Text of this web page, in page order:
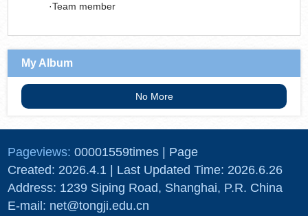
Team member
My Album
No More
Pageviews:00001559times
Page
Created: 2026.4.1 | Last Updated Time: 2026.6.26
Address: 1239 Siping Road, Shanghai, P.R. China
E-mail: net@tongji.edu.cn